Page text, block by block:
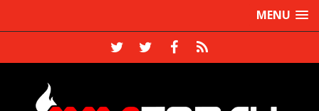
MENU